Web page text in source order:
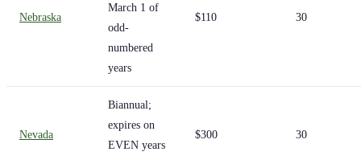
Nebraska
March 1 of
odd-
numbered
years
$110 30
Nevada
Biannual;
expires on
EVEN years
$300 30